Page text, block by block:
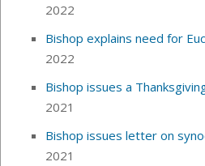
2022
Bishop explains need for
2022
Bishop issues a
2021
Bishop issues letter on
2021